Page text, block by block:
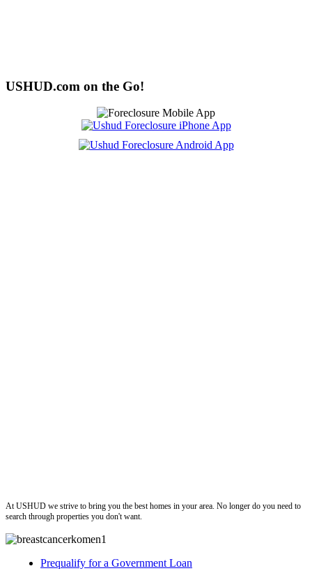
USHUD.com on the Go!
At USHUD we strive to bring you the best homes in your area. No longer do you need to
search through properties you don't want.
Prequalify for a Government Loan